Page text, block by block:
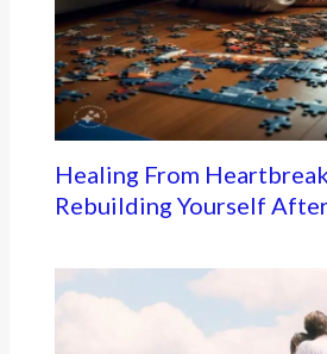
Healing From
Rebuilding Yourself